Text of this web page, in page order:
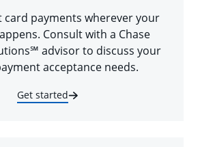
card payments wherever your
Consult with a Chase
advisor to discuss your
acceptance needs.
Get started